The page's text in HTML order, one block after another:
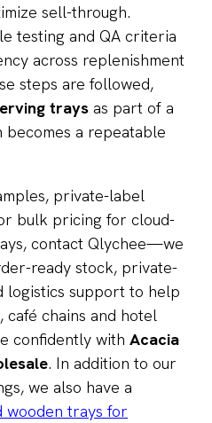
sell-through.
testing and QA criteria
across replenishment
steps are followed,
trays as part of a
a repeatable
private-label
bulk pricing for cloud-
contact Qlychee—we
ready stock, private-
logistics support to help
café chains and hotel
confidently with Acacia
. In addition to our
we also have a
wooden trays for